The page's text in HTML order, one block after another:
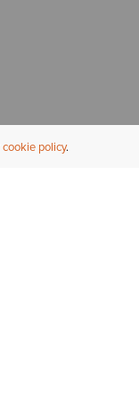
cookie policy